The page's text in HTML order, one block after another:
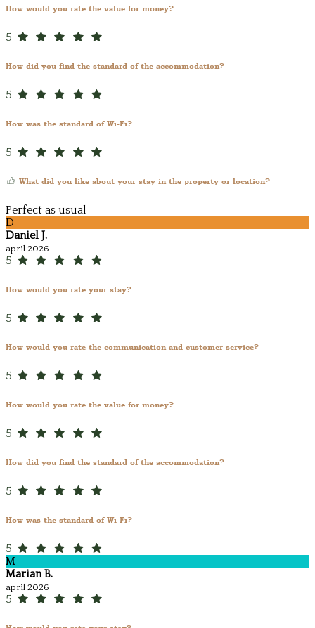
How would you rate the value for money?
5
How did you find the standard of the accommodation?
5
How was the standard of Wi-Fi?
5
What did you like about your stay in the property or location?
Perfect as usual
D
Daniel J.
april 2026
5
How would you rate your stay?
5
How would you rate the communication and customer service?
5
How would you rate the value for money?
5
How did you find the standard of the accommodation?
5
How was the standard of Wi-Fi?
5
M
Marian B.
april 2026
5